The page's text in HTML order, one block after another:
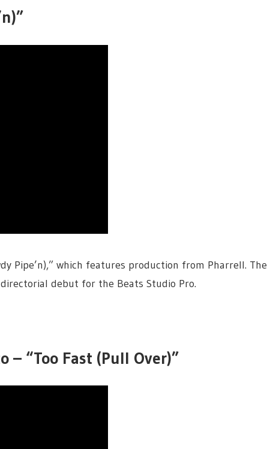
Pipe’n),” which features production from Pharrell. The
debut for the Beats Studio Pro.
– “Too Fast (Pull Over)”